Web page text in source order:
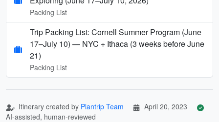
Packing List
Trip Packing List: Cornell Summer Program (June
17–July 10) — NYC + Ithaca (3 weeks before June
21)
Packing List
Itinerary created by Plantrip Team
April 20, 2023
AI-assisted, human-reviewed